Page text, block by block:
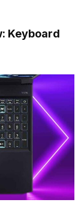
Keyboard